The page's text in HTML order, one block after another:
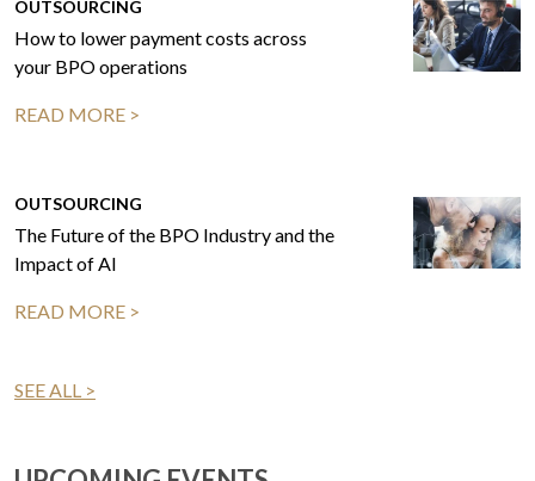
OUTSOURCING
How to lower payment costs across
your BPO operations
READ MORE >
OUTSOURCING
The Future of the BPO Industry and the
Impact of AI
READ MORE >
SEE ALL >